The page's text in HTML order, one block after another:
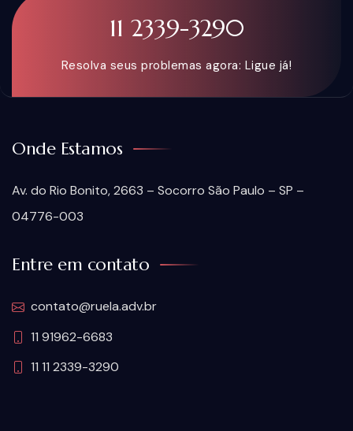
11 2339-3290
Resolva seus problemas agora: Ligue já!
Onde Estamos
Av. do Rio Bonito, 2663 – Socorro São Paulo – SP –
04776-003
Entre em contato
contato@ruela.adv.br
11 91962-6683
11 11 2339-3290